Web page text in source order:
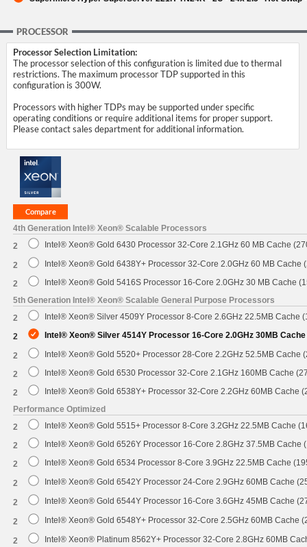
PROCESSOR
Processor Selection Limitation:
The processor selection of this configuration is limited due to thermal
restrictions. The maximum processor TDP supported in this
configuration is 300W.
Processors with higher TDPs may be supported under specific
operating conditions or require additional items for proper support.
Please contact sales department for additional information.
4th Generation Intel® Xeon® Scalable Processors
2
Intel® Xeon® Gold 6430 Processor 32-Core 2.1GHz 60 MB Cache
2 Intel® Xeon® Gold 6438Y+ Processor 32-Core 2.0GHz 60 MB Cache
2
Intel® Xeon® Gold 5416S Processor 16-Core 2.0GHz 30 MB Cache
5th Generation Intel® Xeon® Scalable General Purpose Processors
2
Intel® Xeon® Silver 4509Y Processor 8-Core 2.6GHz 22.5MB Cache
2 Intel® Xeon® Silver 4514Y Processor 16-Core 2.0GHz 30MB Cache
2 Intel® Xeon® Gold 5520+ Processor 28-Core 2.2GHz 52.5MB Cache
2 Intel® Xeon® Gold 6530 Processor 32-Core 2.1GHz 160MB Cache
2
Intel® Xeon® Gold 6538Y+ Processor 32-Core 2.2GHz 60MB Cache
Performance Optimized
2
Intel® Xeon® Gold 5515+ Processor 8-Core 3.2GHz 22.5MB Cache
2 Intel® Xeon® Gold 6526Y Processor 16-Core 2.8GHz 37.5MB Cache
2 Intel® Xeon® Gold 6534 Processor 8-Core 3.9GHz 22.5MB Cache
2 Intel® Xeon® Gold 6542Y Processor 24-Core 2.9GHz 60MB Cache
2 Intel® Xeon® Gold 6544Y Processor 16-Core 3.6GHz 45MB Cache
2 Intel® Xeon® Gold 6548Y+ Processor 32-Core 2.5GHz 60MB Cache
2
Intel® Xeon® Platinum 8562Y+ Processor 32-Core 2.8GHz 60MB